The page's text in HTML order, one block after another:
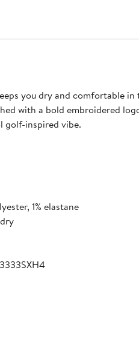
you dry and comfortable
with a bold embroidered
golf-inspired vibe.
1% elastane